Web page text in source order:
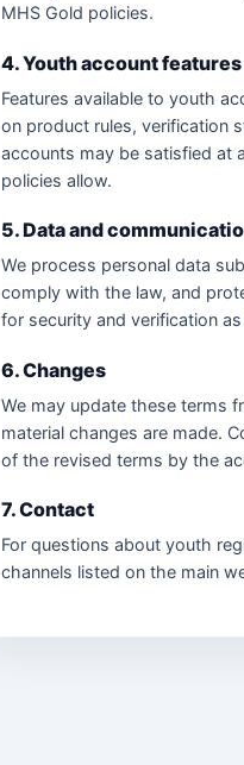
MHS Gold policies.
4. Youth account features
Features available to youth
on product rules, verification
accounts may be satisfied at
policies allow.
5. Data and
We process personal data
comply with the law, and
for security and verification
6. Changes
We may update these terms
material changes are made.
of the revised terms by the
7. Contact
For questions about youth
channels listed on the main